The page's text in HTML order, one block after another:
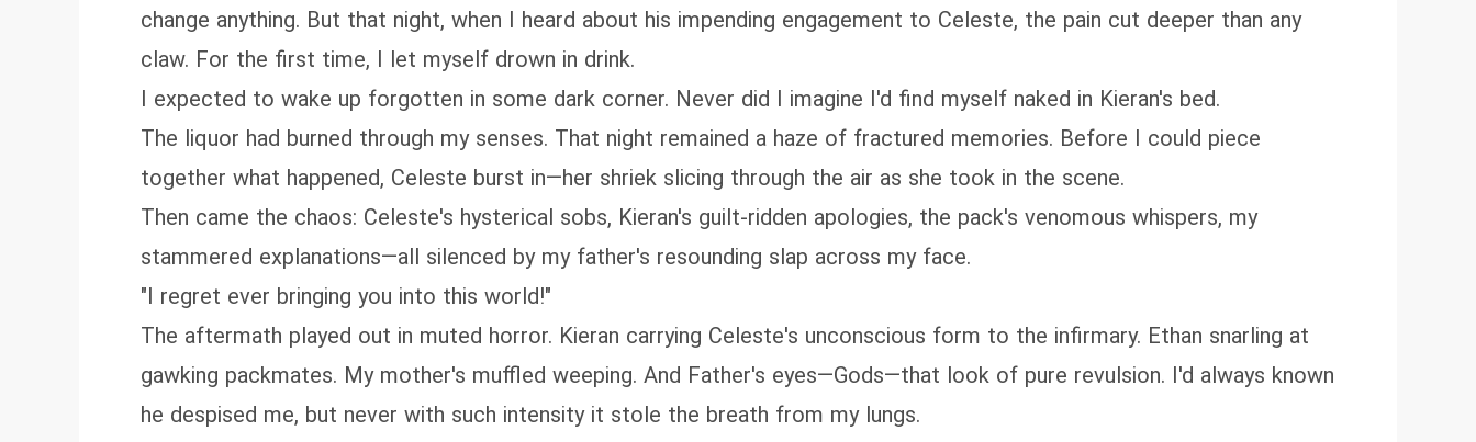
change anything. But that night, when I heard about his impending engagement to Celeste, the pain cut deeper than any
claw. For the first time, I let myself drown in drink.
I expected to wake up forgotten in some dark corner. Never did I imagine I'd find myself naked in Kieran's bed.
The liquor had burned through my senses. That night remained a haze of fractured memories. Before I could piece
together what happened, Celeste burst in—her shriek slicing through the air as she took in the scene.
Then came the chaos: Celeste's hysterical sobs, Kieran's guilt-ridden apologies, the pack's venomous whispers, my
stammered explanations—all silenced by my father's resounding slap across my face.
"I regret ever bringing you into this world!"
The aftermath played out in muted horror. Kieran carrying Celeste's unconscious form to the infirmary. Ethan snarling at
gawking packmates. My mother's muffled weeping. And Father's eyes—Gods—that look of pure revulsion. I'd always known
he despised me, but never with such intensity it stole the breath from my lungs.